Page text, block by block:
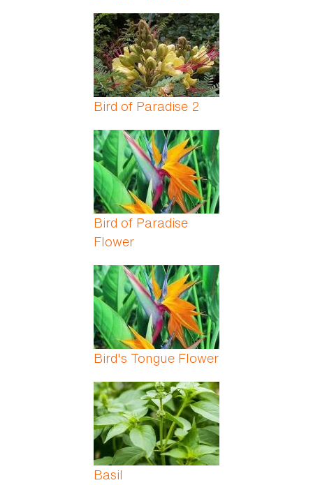
Bird of Paradise 2
Bird of Paradise
Flower
Bird's Tongue Flower
Basil